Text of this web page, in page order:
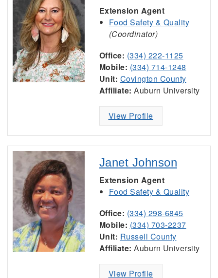
Extension Agent
Food Safety & Quality
(Coordinator)
Office: (334) 222-1125
Mobile: (334) 714-1248
Unit: Covington County
Affiliate: Auburn University
View Profile
Janet Johnson
Extension Agent
Food Safety & Quality
Office: (334) 298-6845
Mobile: (334) 703-2237
Unit: Russell County
Affiliate: Auburn University
View Profile